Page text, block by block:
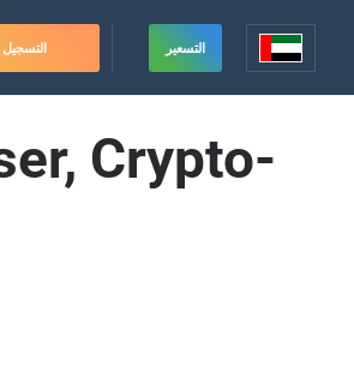
التسجيل التسعير
Crypto-